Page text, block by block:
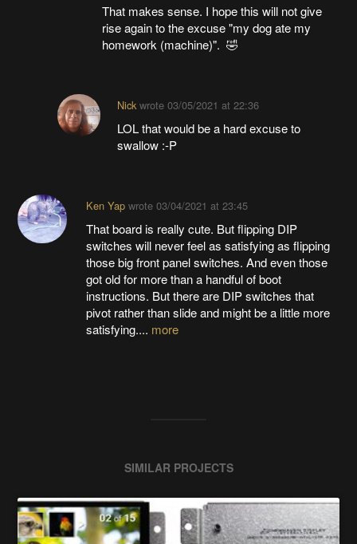
That makes sense. I hope this will not give
rise again to the excuse "my dog ate my
homework (machine)". 🤣
Nick wrote03/05/2021 at 22:36
LOL that would be a hard excuse to
swallow :-P
Ken Yapwrote 03/04/2021 at 23:45
That board is really cute. But flipping DIP
switches will never feel as satisfying as flipping
those big front panel switches. And even those
got old for more than a handful of boot
instructions. But there are DIP switches that
pivot rather than slide and might be a little more
satisfying.... more
SIMILAR PROJECTS